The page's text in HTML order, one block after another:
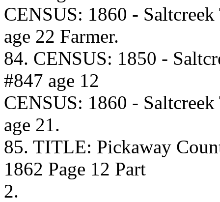
CENSUS: 1860 -
age 22 Farmer.
84. CENSUS: 1850 -
#847 age 12
CENSUS: 1860 -
age 21.
85. TITLE: Pickaway
1862 Page 12 Part
2.